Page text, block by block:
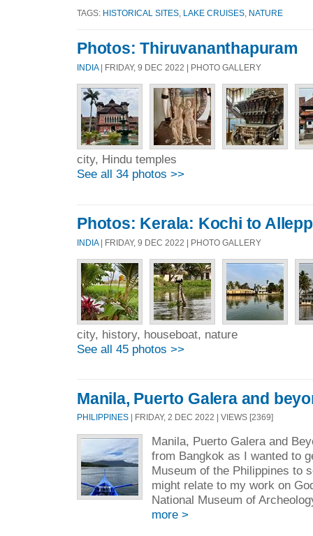
TAGS: HISTORICAL SITES LAKE CRUISES NATURE
Photos: Thiruvananthapuram
INDIA| FRIDAY, 9 DEC 2022 | PHOTO GALLERY
city, Hindu temples
See all 34 photos >>
Photos: Kerala: Kochi to
INDIA| FRIDAY, 9 DEC 2022 | PHOTO GALLERY
city, history, houseboat, nature
See all 45 photos >>
Manila, Puerto Galera and
PHILIPPINES | FRIDAY, 2 DEC 2022 | VIEWS [2369]
Manila, Puerto Galera and
from Bangkok as I wanted to
Museum of the Philippines to
might relate to my work on
National Museum of
more >